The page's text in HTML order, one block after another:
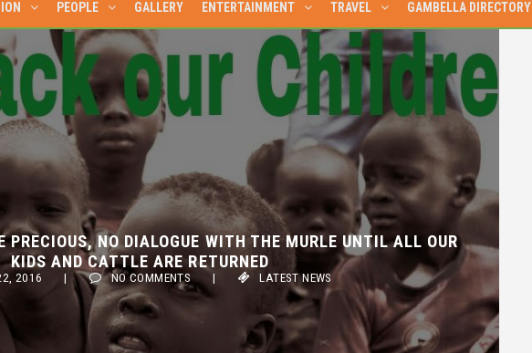
PEOPLE GALLERY ENTERTAINMENT TRAVEL GAMBELLA DIRECTORY
NO DIALOGUE WITH THE MURLE UNTIL ALL OUR
KIDS AND CATTLE ARE RETURNED
2016 | NO COMMENTS | LATEST NEWS